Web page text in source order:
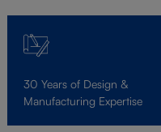
30 Years of Design &
Manufacturing Expertise